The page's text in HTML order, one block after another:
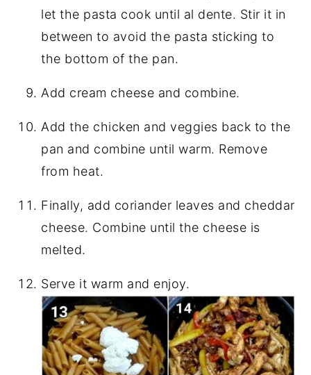
let the pasta cook until al dente. Stir it in
between to avoid the pasta sticking to
the bottom of the pan.
Add cream cheese and combine.
Add the chicken and veggies back to the
pan and combine until warm. Remove
from heat.
Finally, add coriander leaves and cheddar
cheese. Combine until the cheese is
melted.
Serve it warm and enjoy.